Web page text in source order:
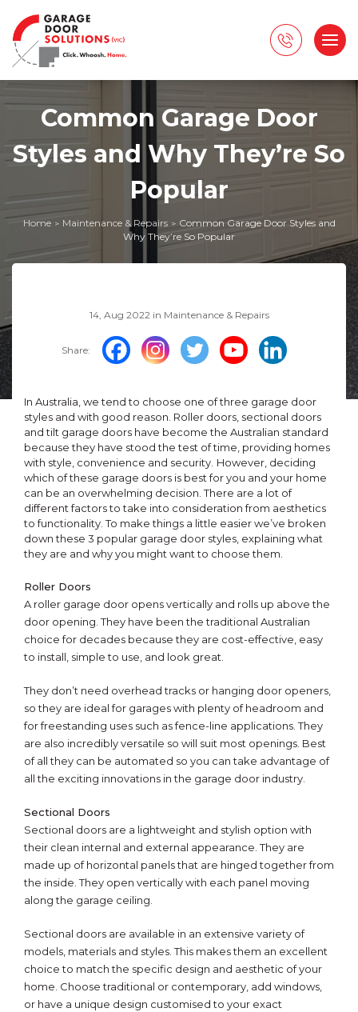
Common Garage Door
Styles and Why They’re So
Popular
Home > Maintenance & Repairs > Common Garage Door Styles and
Why They’re So Popular
14, Aug 2022 in Maintenance & Repairs
Share:
In Australia, we tend to choose one of three garage door
styles and with good reason. Roller doors, sectional doors
and tilt garage doors have become the Australian standard
because they have stood the test of time, providing homes
with style, convenience and security. However, deciding
which of these garage doors is best for you and your home
can be an overwhelming decision. There are a lot of
different factors to take into consideration from aesthetics
to functionality. To make things a little easier we’ve broken
down these 3 popular garage door styles, explaining what
they are and why you might want to choose them.
Roller Doors
A roller garage door opens vertically and rolls up above the
door opening. They have been the traditional Australian
choice for decades because they are cost-effective, easy
to install, simple to use, and look great.
They don’t need overhead tracks or hanging door openers,
so they are ideal for garages with plenty of headroom and
for freestanding uses such as fence-line applications. They
are also incredibly versatile so will suit most openings. Best
of all they can be automated so you can take advantage of
all the exciting innovations in the garage door industry.
Sectional Doors
Sectional doors are a lightweight and stylish option with
their clean internal and external appearance. They are
made up of horizontal panels that are hinged together from
the inside. They open vertically with each panel moving
along the garage ceiling.
Sectional doors are available in an extensive variety of
models, materials and styles. This makes them an excellent
choice to match the specific design and aesthetic of your
home. Choose traditional or contemporary, add windows,
or have a unique design customised to your exact